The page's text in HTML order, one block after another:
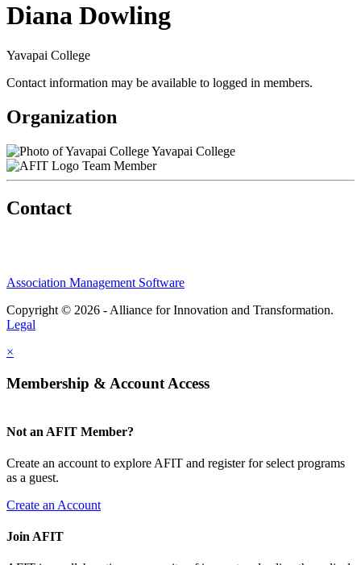
Diana Dowling
Yavapai College
Contact information may be available to logged in members.
Organization
Yavapai College
Team Member
Contact
Association Management Software
Copyright © 2026 - Alliance for Innovation and Transformation.
Legal
×
Membership & Account Access
Not an AFIT Member?
Create an account to explore AFIT and register for select programs
as a guest.
Create an Account
Join AFIT